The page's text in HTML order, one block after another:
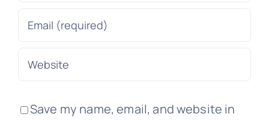
Save my name, email, and website in